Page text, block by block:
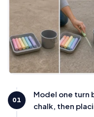
01
Model one turn
chalk, then